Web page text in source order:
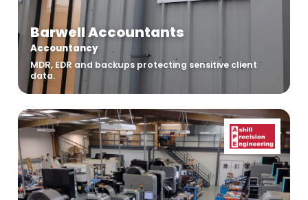
Barwell Accountants
Accountancy
MDR, EDR and backups protecting sensitive client
data.